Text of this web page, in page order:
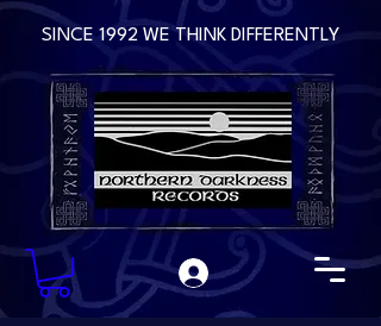
SINCE 1992 WE THINK DIFFERENTLY